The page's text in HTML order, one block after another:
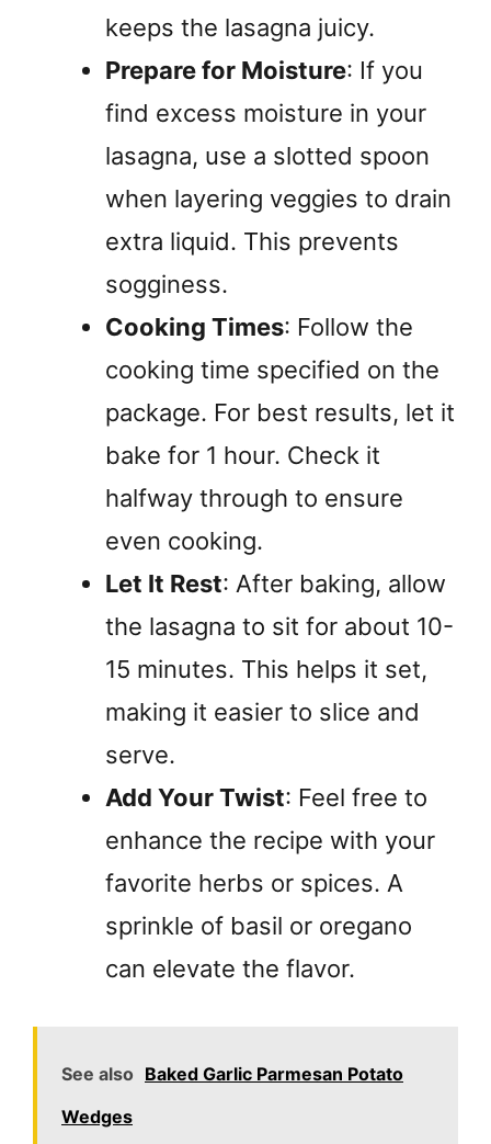
keeps the lasagna juicy.
Prepare for Moisture: If you
find excess moisture in your
lasagna, use a slotted spoon
when layering veggies to drain
extra liquid. This prevents
sogginess.
Cooking Times: Follow the
cooking time specified on the
package. For best results, let it
bake for 1 hour. Check it
halfway through to ensure
even cooking.
Let It Rest: After baking, allow
the lasagna to sit for about 10-
15 minutes. This helps it set,
making it easier to slice and
serve.
Add Your Twist: Feel free to
enhance the recipe with your
favorite herbs or spices. A
sprinkle of basil or oregano
can elevate the flavor.
See also Baked Garlic Parmesan Potato
Wedges